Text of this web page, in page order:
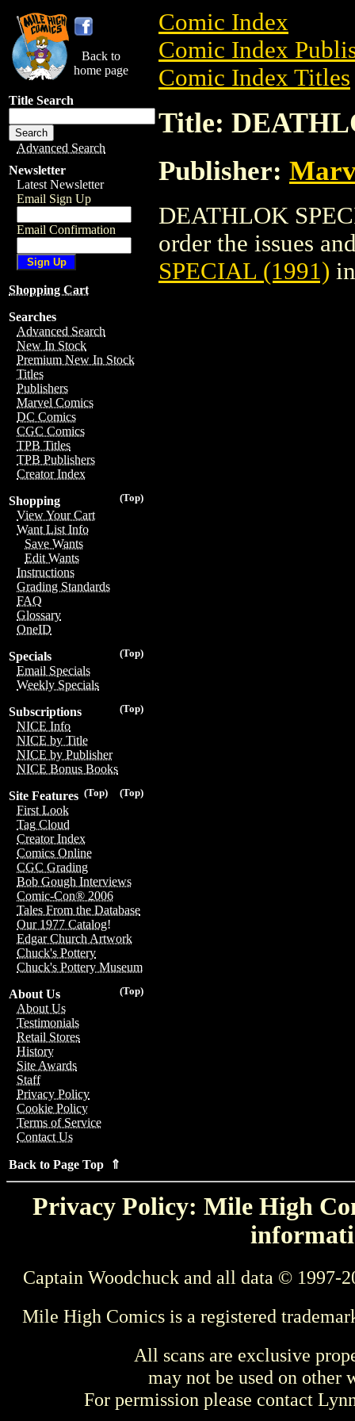
Back to
home page
Title Search
Advanced Search
Newsletter
Latest Newsletter
Email Sign Up
Email Confirmation
Shopping Cart
Searches
Advanced Search
New In Stock
Premium New In Stock
Titles
Publishers
Marvel Comics
DC Comics
CGC Comics
TPB Titles
TPB Publishers
Creator Index
(Top)
Shopping
View Your Cart
Want List Info
Save Wants
Edit Wants
Instructions
Grading Standards
FAQ
Glossary
OneID
(Top)
Specials
Email Specials
Weekly Specials
(Top)
Subscriptions
NICE Info
NICE by Title
NICE by Publisher
NICE Bonus Books
(Top)
(Top)
Site Features
First Look
Tag Cloud
Creator Index
Comics Online
CGC Grading
Bob Gough Interviews
Comic-Con® 2006
Tales From the Database
Our 1977 Catalog!
Edgar Church Artwork
Chuck's Pottery
Chuck's Pottery Museum
(Top)
About Us
About Us
Testimonials
Retail Stores
History
Site Awards
Staff
Privacy Policy
Cookie Policy
Terms of Service
Contact Us
Back to Page Top ⇑
Comic Index
Comic Index
Comic Index Titles
Title:
Publisher:
DEATHLOK
order the issues
SPECIAL (1991)
Privacy Policy: Mile High
Captain Woodchuck and all data © 1997-
Mile High Comics is a registered
All scans are exclusive
may not be used on other
For permission please contact